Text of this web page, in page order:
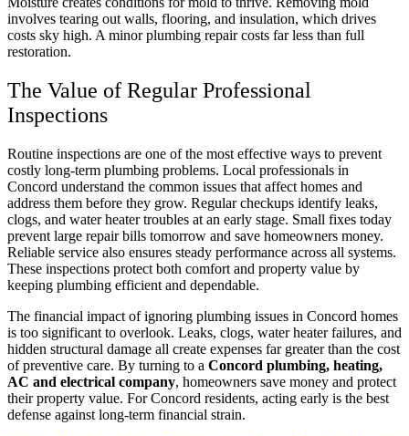
involves tearing out walls, flooring, and insulation, which drives
costs sky high. A minor plumbing repair costs far less than full
restoration.
The Value of Regular Professional
Inspections
Routine inspections are one of the most effective ways to prevent
costly long-term plumbing problems. Local professionals in
Concord understand the common issues that affect homes and
address them before they grow. Regular checkups identify leaks,
clogs, and water heater troubles at an early stage. Small fixes today
prevent large repair bills tomorrow and save homeowners money.
Reliable service also ensures steady performance across all systems.
These inspections protect both comfort and property value by
keeping plumbing efficient and dependable.
The financial impact of ignoring plumbing issues in Concord homes
is too significant to overlook. Leaks, clogs, water heater failures, and
hidden structural damage all create expenses far greater than the cost
of preventive care. By turning to a Concord plumbing, heating,
AC and electrical company, homeowners save money and protect
their property value. For Concord residents, acting early is the best
defense against long-term financial strain.